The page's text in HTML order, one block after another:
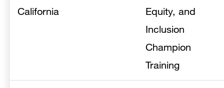
California
Equity, and
Inclusion
Champion
Training